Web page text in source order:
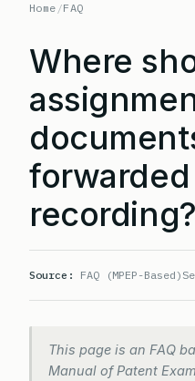
Home /FAQ
Where
recording?
Source: FAQ (MPEP-Based)
This page is an FAQ
Manual of Patent